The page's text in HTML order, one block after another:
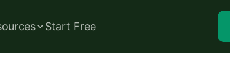
Start Free